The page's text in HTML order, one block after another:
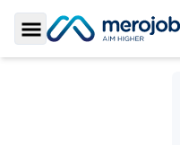
Toggle Sidebar